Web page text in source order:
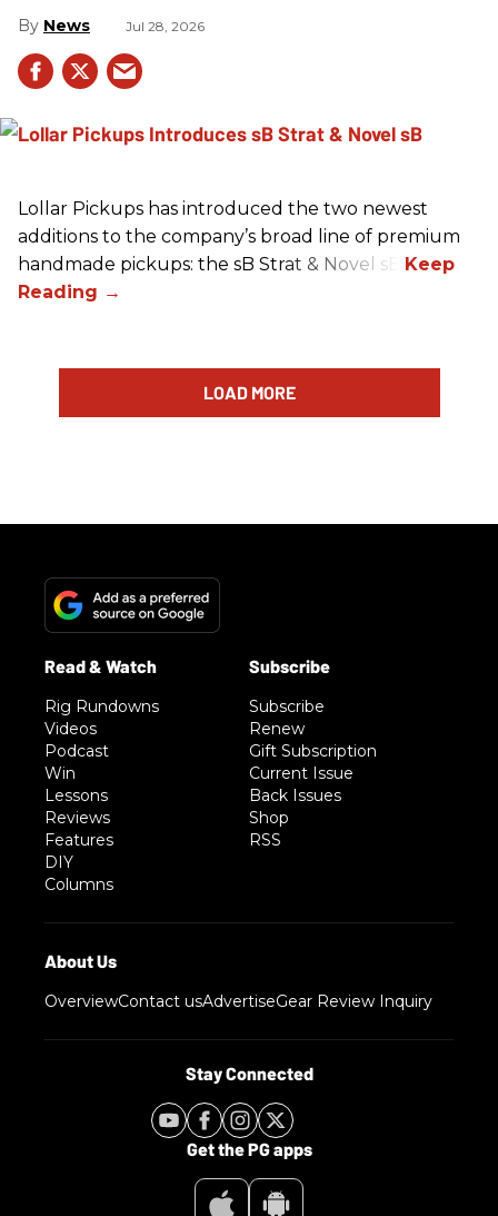
News Jul 28, 2026
Lollar Pickups has introduced the two newest
additions to the company’s broad line of premium
handmade pickups: the sB Strat & Novel sB.
LOAD MORE
Rig Rundowns
Videos
Podcast
Win
Lessons
Reviews
Features
DIY
Columns
Subscribe
Renew
Gift Subscription
Current Issue
Back Issues
Shop
RSS
OverviewContact usAdvertiseGear Review Inquiry